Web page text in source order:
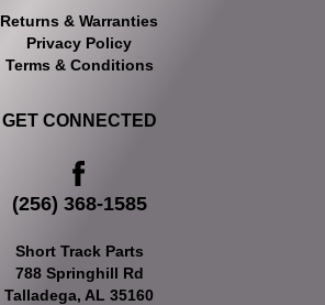
Returns & Warranties
Privacy Policy
Terms & Conditions
GET CONNECTED
(256) 368-1585
Short Track Parts
788 Springhill Rd
Talladega, AL 35160